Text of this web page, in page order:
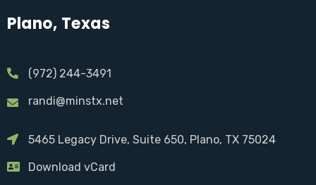
Plano, Texas
(972) 244-3491
randi@minstx.net
5465 Legacy Drive, Suite 650, Plano, TX 75024
Download vCard